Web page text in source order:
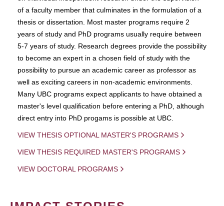
of a faculty member that culminates in the formulation of a
thesis or dissertation. Most master programs require 2
years of study and PhD programs usually require between
5-7 years of study. Research degrees provide the possibility
to become an expert in a chosen field of study with the
possibility to pursue an academic career as professor as
well as exciting careers in non-academic environments.
Many UBC programs expect applicants to have obtained a
master's level qualification before entering a PhD, although
direct entry into PhD progams is possible at UBC.
VIEW THESIS OPTIONAL MASTER'S PROGRAMS
VIEW THESIS REQUIRED MASTER'S PROGRAMS
VIEW DOCTORAL PROGRAMS